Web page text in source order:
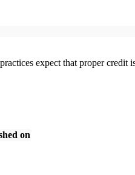
expect that proper credit
on